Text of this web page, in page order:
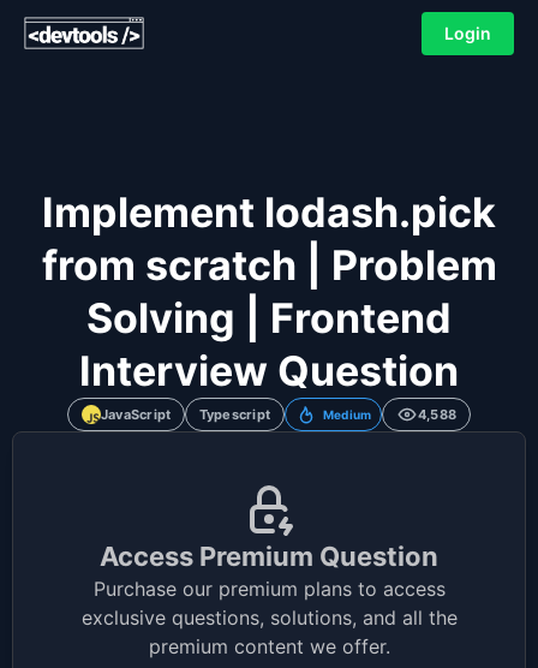
Login
Implement lodash.pick
from scratch | Problem
Solving | Frontend
Interview Question
JavaScript Typescript Medium 4,588
Access Premium Question
Purchase our premium plans to access
exclusive questions, solutions, and all the
premium content we offer.